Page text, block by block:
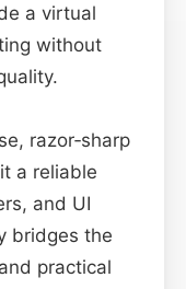
a virtual
without
razor‑sharp
a reliable
and UI
bridges the
practical